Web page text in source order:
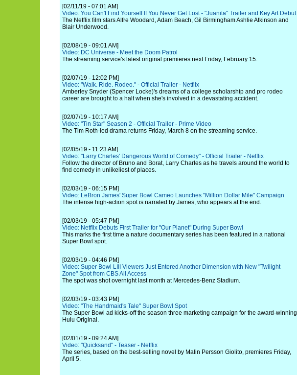
[02/11/19 - 07:01 AM]
Video: You Can't Find Yourself If You Never Get Lost - "Juanita" Trailer and Key Art Debut
The Netflix film stars Alfre Woodard, Adam Beach, Gil Birmingham Ashlie Atkinson and
Blair Underwood.
[02/08/19 - 09:01 AM]
Video: DC Universe - Meet the Doom Patrol
The streaming service's latest original premieres next Friday, February 15.
[02/07/19 - 12:02 PM]
Video: "Walk. Ride. Rodeo." - Official Trailer - Netflix
Amberley Snyder (Spencer Locke)'s dreams of a college scholarship and pro rodeo
career are brought to a halt when she's involved in a devastating accident.
[02/07/19 - 10:17 AM]
Video: "Tin Star" Season 2 - Official Trailer - Prime Video
The Tim Roth-led drama returns Friday, March 8 on the streaming service.
[02/05/19 - 11:23 AM]
Video: "Larry Charles' Dangerous World of Comedy" - Official Trailer - Netflix
Follow the director of Bruno and Borat, Larry Charles as he travels around the world to
find comedy in unlikeliest of places.
[02/03/19 - 06:15 PM]
Video: LeBron James' Super Bowl Cameo Launches "Million Dollar Mile" Campaign
The intense high-action spot is narrated by James, who appears at the end.
[02/03/19 - 05:47 PM]
Video: Netflix Debuts First Trailer for "Our Planet" During Super Bowl
This marks the first time a nature documentary series has been featured in a national
Super Bowl spot.
[02/03/19 - 04:46 PM]
Video: Super Bowl LIII Viewers Just Entered Another Dimension with New "Twilight
Zone" Spot from CBS All Access
The spot was shot overnight last month at Mercedes-Benz Stadium.
[02/03/19 - 03:43 PM]
Video: "The Handmaid's Tale" Super Bowl Spot
The Super Bowl ad kicks-off the season three marketing campaign for the award-winning
Hulu Original.
[02/01/19 - 09:24 AM]
Video: "Quicksand" - Teaser - Netflix
The series, based on the best-selling novel by Malin Persson Giolito, premieres Friday,
April 5.